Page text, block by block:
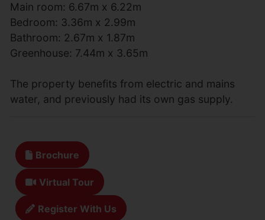
Main room: 6.67m x 6.22m
Bedroom: 3.36m x 2.99m
Bathroom: 2.67m x 1.87m
Greenhouse: 7.44m x 3.65m
The property benefits from electric and mains
water, and previously had its own gas supply.
Brochure
Virtual Tour
Register With Us